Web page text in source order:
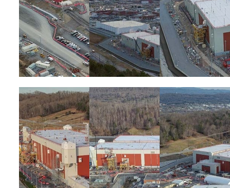
Image Image Image